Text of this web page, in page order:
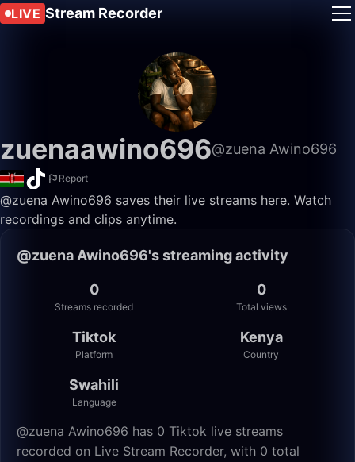
LIVE Stream Recorder
zuenaawino696@zuena Awino696
Report
@zuena Awino696 saves their live streams here. Watch
recordings and clips anytime.
@zuena Awino696's streaming activity
0
Streams recorded
0
Total views
Tiktok
Platform
Kenya
Country
Swahili
Language
@zuena Awino696 has 0 Tiktok live streams
recorded on Live Stream Recorder, with 0 total